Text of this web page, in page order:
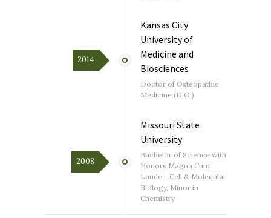
2014
Kansas City
University of
Medicine and
Biosciences
Doctor of Osteopathic
Medicine (D.O.)
2008
Missouri State
University
Bachelor of Science with
Honors Magna Cum
Laude - Cell & Molecular
Biology, Minor in
Chemistry